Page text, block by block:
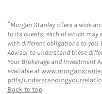
8Morgan Stanley offers a wide
to its clients, each of which may
with different obligations to you.
Advisor to understand these
Your Brokerage and Investment
available at
pdfs/
Back to top